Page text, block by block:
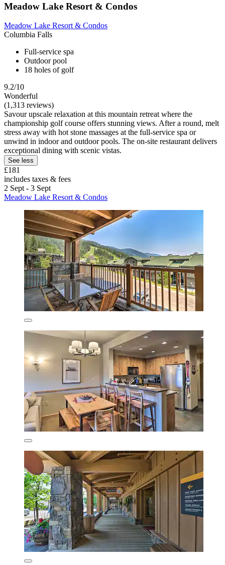
Meadow Lake Resort & Condos
Meadow Lake Resort & Condos
Columbia Falls
Full-service spa
Outdoor pool
18 holes of golf
9.2/10
Wonderful
(1,313 reviews)
Savour upscale relaxation at this mountain retreat where the
championship golf course offers stunning views. After a round, melt
stress away with hot stone massages at the full-service spa or
unwind in indoor and outdoor pools. The on-site restaurant delivers
exceptional dining with scenic vistas.
See less
£181
includes taxes & fees
2 Sept - 3 Sept
Meadow Lake Resort & Condos